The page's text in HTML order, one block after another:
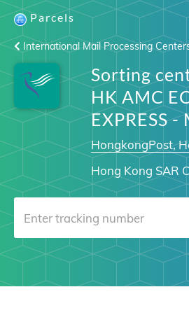
Parcels
International Mail Processing
Sorting
HK AMC
EXPRESS -
HongkongPost,
Hong Kong SAR